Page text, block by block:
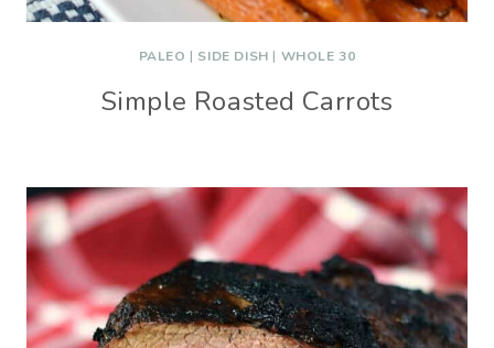
PALEO | SIDE DISH | WHOLE 30
Simple Roasted Carrots